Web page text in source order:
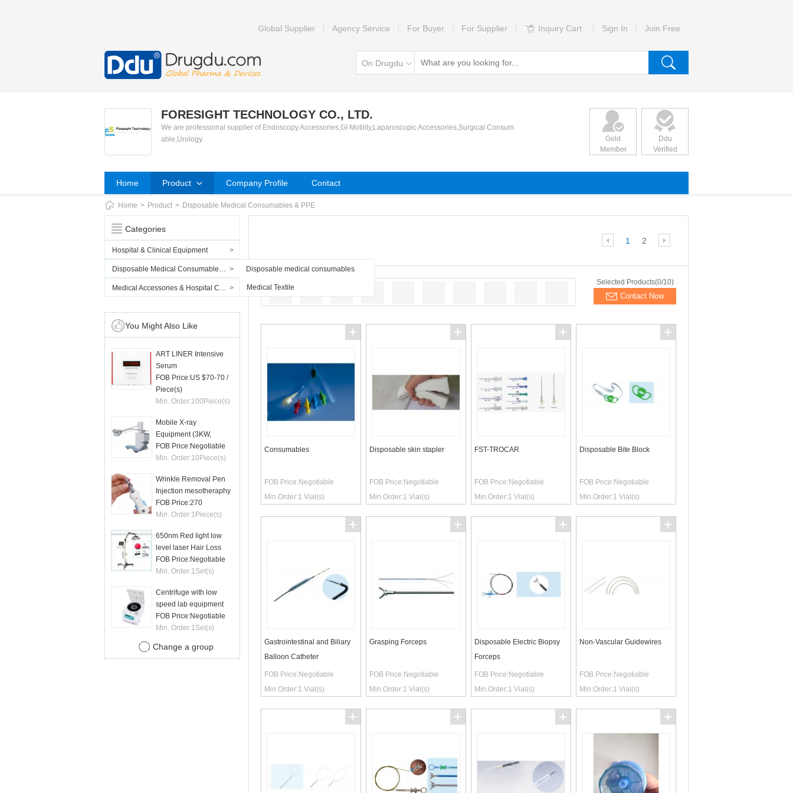
Global Supplier Agency Service For Buyer For Supplier Inquiry Cart Sign In Join Free
On Drugdu
FORESIGHT TECHNOLOGY CO., LTD.
We are professional supplier of Endoscopy Accessories,GI Motility,Laparoscopic Accessories,Surgical Consum
able,Urology.
Gold
Member
Ddu
Verified
Home Product Company Profile Contact
Home > Product > Disposable Medical Consumables & PPE
Categories
Hospital & Clinical Equipment >
Disposable Medical Consumables & PPE > Disposable medical consumables
Medical Textile
Medical Accessories & Hospital Consumables >
You Might Also Like
ART LINER Intensive
Serum
FOB Price:US $70-70 /
Piece(s)
Min. Order:100 Piece(s)
Mobile X-ray
Equipment (3KW,
50mA)
FOB Price:Negotiable
Min. Order:10 Piece(s)
Wrinkle Removal Pen
Injection mesotheraphy
FOB Price:270
Min. Order:1 Piece(s)
650nm Red light low
level laser Hair Loss
therapy hair regrowth
machine
FOB Price:Negotiable
Min. Order:1Set(s)
Centrifuge with low
speed lab equipment
24 tubes 15ml
FOB Price:Negotiable
Min. Order:1Set(s)
Change a group
1 2
Selected Products(0/10)
Contact Now
Consumables
FOB Price: Negotiable
Min.Order:1 Vial(s)
Disposable skin stapler
FOB Price: Negotiable
Min.Order:1 Vial(s)
FST-TROCAR
FOB Price: Negotiable
Min.Order:1 Vial(s)
Disposable Bite Block
FOB Price: Negotiable
Min.Order:1 Vial(s)
Gastrointestinal and Biliary
Balloon Catheter
FOB Price: Negotiable
Min.Order:1 Vial(s)
Grasping Forceps
FOB Price: Negotiable
Min.Order:1 Vial(s)
Disposable Electric Biopsy
Forceps
FOB Price: Negotiable
Min.Order:1 Vial(s)
Non-Vascular Guidewires
FOB Price: Negotiable
Min.Order:1 Vial(s)